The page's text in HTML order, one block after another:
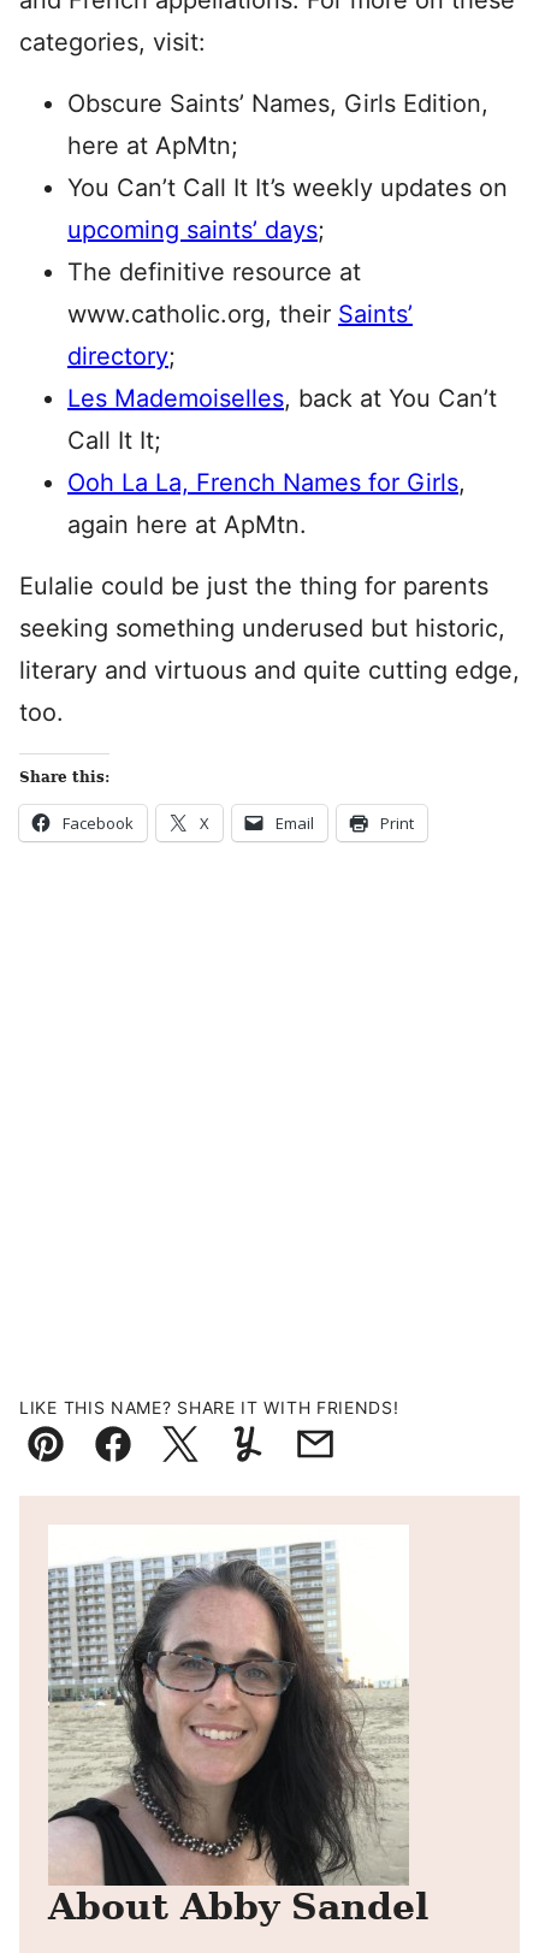
categories, visit:
Obscure Saints’ Names, Girls Edition,
here at ApMtn;
You Can’t Call It It’s weekly updates on
upcoming saints’ days;
The definitive resource at
www.catholic.org, their Saints’
directory;
Les Mademoiselles, back at You Can’t
Call It It;
Ooh La La, French Names for Girls,
again here at ApMtn.
Eulalie could be just the thing for parents
seeking something underused but historic,
literary and virtuous and quite cutting edge,
too.
Share this:
Facebook X Email Print
LIKE THIS NAME? SHARE IT WITH FRIENDS!
Pin FacebookTweetYummlyEmail
About Abby Sandel